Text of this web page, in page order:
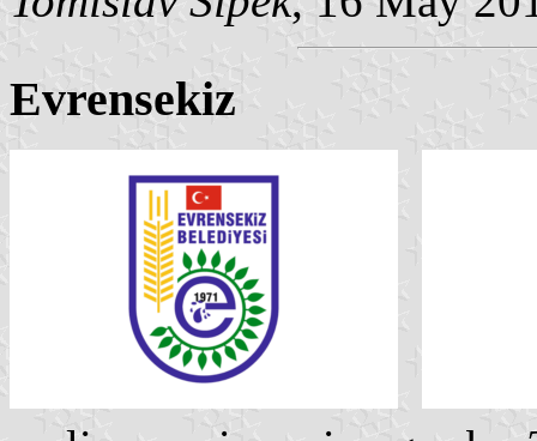
Evrensekiz